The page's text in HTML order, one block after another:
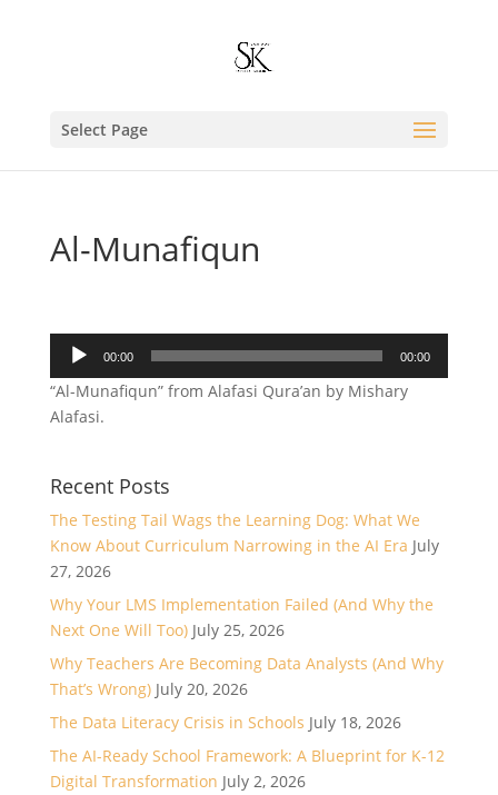
Select Page
Al-Munafiqun
Audio
Player
00:00 00:00
“Al-Munafiqun” from Alafasi Qura’an by Mishary
Alafasi.
Recent Posts
The Testing Tail Wags the Learning Dog: What We
Know About Curriculum Narrowing in the AI Era July
27, 2026
Why Your LMS Implementation Failed (And Why the
Next One Will Too) July 25, 2026
Why Teachers Are Becoming Data Analysts (And Why
That’s Wrong) July 20, 2026
The Data Literacy Crisis in Schools July 18, 2026
The AI-Ready School Framework: A Blueprint for K-12
Digital Transformation July 2, 2026